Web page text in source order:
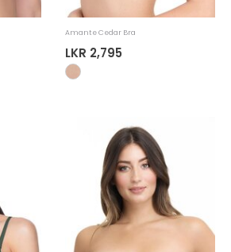
Amante Cedar Bra
LKR 2,795